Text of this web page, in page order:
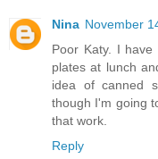
Nina November
Poor Katy. I
plates at lunch
idea of canned
though I'm going
that work.
Reply